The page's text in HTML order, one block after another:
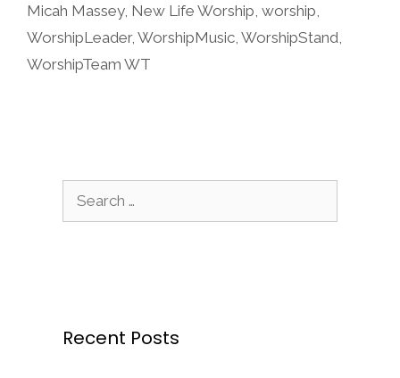
Micah Massey, New Life Worship worship
WorshipLeader, WorshipMusic WorshipStand
WorshipTeam WT
for:
Recent Posts